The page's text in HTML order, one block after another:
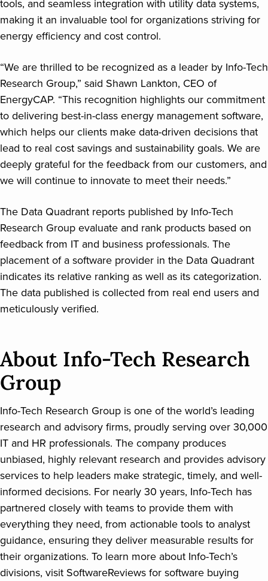
tools, and seamless integration with utility data systems,
making it an invaluable tool for organizations striving for
energy efficiency and cost control.
“We are thrilled to be recognized as a leader by Info-Tech
Research Group,” said Shawn Lankton, CEO of
EnergyCAP. “This recognition highlights our commitment
to delivering best-in-class energy management software,
which helps our clients make data-driven decisions that
lead to real cost savings and sustainability goals. We are
deeply grateful for the feedback from our customers, and
we will continue to innovate to meet their needs.”
The Data Quadrant reports published by Info-Tech
Research Group evaluate and rank products based on
feedback from IT and business professionals. The
placement of a software provider in the Data Quadrant
indicates its relative ranking as well as its categorization.
The data published is collected from real end users and
meticulously verified.
About Info-Tech Research
Group
Info-Tech Research Group is one of the world’s leading
research and advisory firms, proudly serving over 30,000
IT and HR professionals. The company produces
unbiased, highly relevant research and provides advisory
services to help leaders make strategic, timely, and well-
informed decisions. For nearly 30 years, Info-Tech has
partnered closely with teams to provide them with
everything they need, from actionable tools to analyst
guidance, ensuring they deliver measurable results for
their organizations. To learn more about Info-Tech’s
divisions, visit SoftwareReviews for software buying